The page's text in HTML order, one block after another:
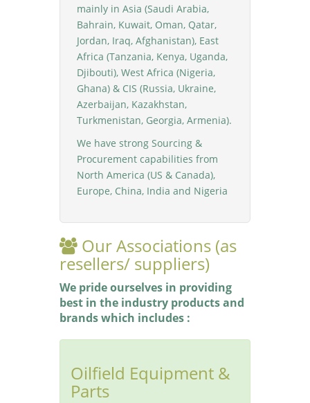
mainly in Asia (Saudi Arabia,
Bahrain, Kuwait, Oman, Qatar,
Jordan, Iraq, Afghanistan), East
Africa (Tanzania, Kenya, Uganda,
Djibouti), West Africa (Nigeria,
Ghana) & CIS (Russia, Ukraine,
Azerbaijan, Kazakhstan,
Turkmenistan, Georgia, Armenia).
We have strong Sourcing &
Procurement capabilities from
North America (US & Canada),
Europe, China, India and Nigeria
Our Associations (as
resellers/ suppliers)
We pride ourselves in providing
best in the industry products and
brands which includes :
Oilfield Equipment &
Parts